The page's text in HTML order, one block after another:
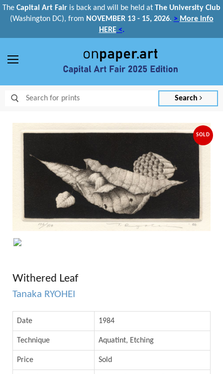
The Capital Art Fair is back and will be held at The University Club
(Washington DC), from NOVEMBER 13 - 15, 2026. > More info
HERE<.
Search
SOLD
Withered Leaf
Tanaka RYOHEI
Date 1984
Technique Aquatint, Etching
Price Sold